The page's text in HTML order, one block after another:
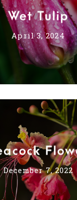
Wet Tulip
April 3, 2024
December 7, 2022